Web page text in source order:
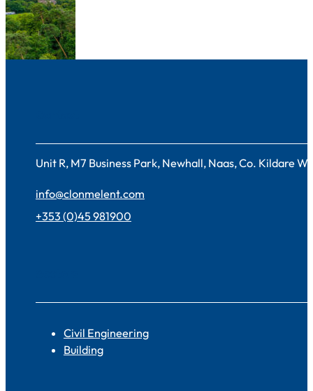
Unit R, M7 Business Park, Newhall, Naas, Co. Kildare
info@clonmelent.com
+353 (0)45 981900
Civil Engineering
Building